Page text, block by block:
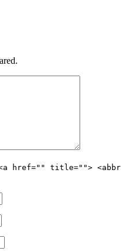
href="" title=""> <abbr